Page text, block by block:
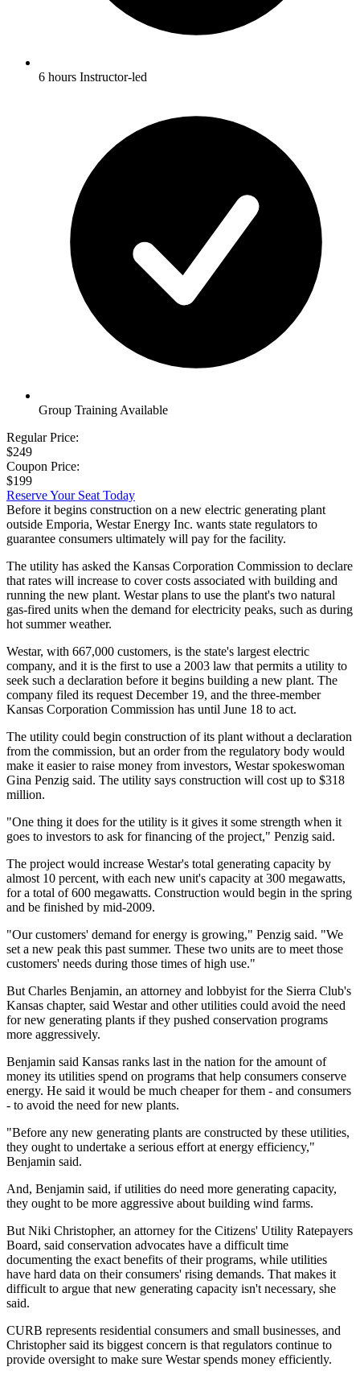
6 hours Instructor-led
Group Training Available
Regular Price:
$249
Coupon Price:
$199
Reserve Your Seat Today
Before it begins construction on a new electric generating plant
outside Emporia, Westar Energy Inc. wants state regulators to
guarantee consumers ultimately will pay for the facility.
The utility has asked the Kansas Corporation Commission to declare
that rates will increase to cover costs associated with building and
running the new plant. Westar plans to use the plant's two natural
gas-fired units when the demand for electricity peaks, such as during
hot summer weather.
Westar, with 667,000 customers, is the state's largest electric
company, and it is the first to use a 2003 law that permits a utility to
seek such a declaration before it begins building a new plant. The
company filed its request December 19, and the three-member
Kansas Corporation Commission has until June 18 to act.
The utility could begin construction of its plant without a declaration
from the commission, but an order from the regulatory body would
make it easier to raise money from investors, Westar spokeswoman
Gina Penzig said. The utility says construction will cost up to $318
million.
"One thing it does for the utility is it gives it some strength when it
goes to investors to ask for financing of the project," Penzig said.
The project would increase Westar's total generating capacity by
almost 10 percent, with each new unit's capacity at 300 megawatts,
for a total of 600 megawatts. Construction would begin in the spring
and be finished by mid-2009.
"Our customers' demand for energy is growing," Penzig said. "We
set a new peak this past summer. These two units are to meet those
customers' needs during those times of high use."
But Charles Benjamin, an attorney and lobbyist for the Sierra Club's
Kansas chapter, said Westar and other utilities could avoid the need
for new generating plants if they pushed conservation programs
more aggressively.
Benjamin said Kansas ranks last in the nation for the amount of
money its utilities spend on programs that help consumers conserve
energy. He said it would be much cheaper for them - and consumers
- to avoid the need for new plants.
"Before any new generating plants are constructed by these utilities,
they ought to undertake a serious effort at energy efficiency,"
Benjamin said.
And, Benjamin said, if utilities do need more generating capacity,
they ought to be more aggressive about building wind farms.
But Niki Christopher, an attorney for the Citizens' Utility Ratepayers
Board, said conservation advocates have a difficult time
documenting the exact benefits of their programs, while utilities
have hard data on their consumers' rising demands. That makes it
difficult to argue that new generating capacity isn't necessary, she
said.
CURB represents residential consumers and small businesses, and
Christopher said its biggest concern is that regulators continue to
provide oversight to make sure Westar spends money efficiently.